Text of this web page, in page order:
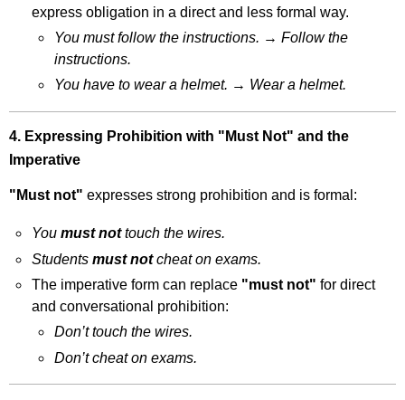
express obligation in a direct and less formal way.
You must follow the instructions. → Follow the
instructions.
You have to wear a helmet. → Wear a helmet.
4. Expressing Prohibition with "Must Not" and the
Imperative
"Must not" expresses strong prohibition and is formal:
Youmust nottouch the wires.
Studentsmust notcheat on exams.
The imperative form can replace "must not" for direct
and conversational prohibition:
Don’t touch the wires.
Don’t cheat on exams.